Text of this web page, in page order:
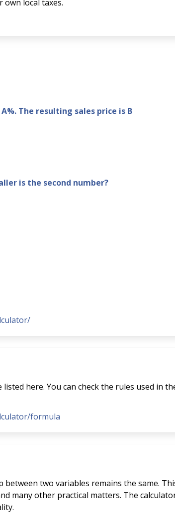
own local taxes.
The resulting sales price is B
is the second number?
here. You can check the rules used in
formula
two variables remains the same.
many other practical matters. The